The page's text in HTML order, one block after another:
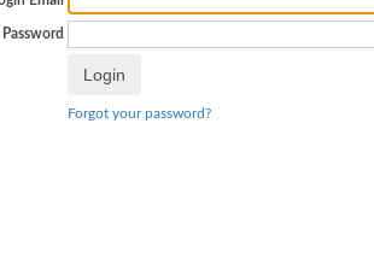
Password
Forgot your password?